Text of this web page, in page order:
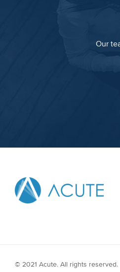
Our
© 2021 Acute. All rights reserved.